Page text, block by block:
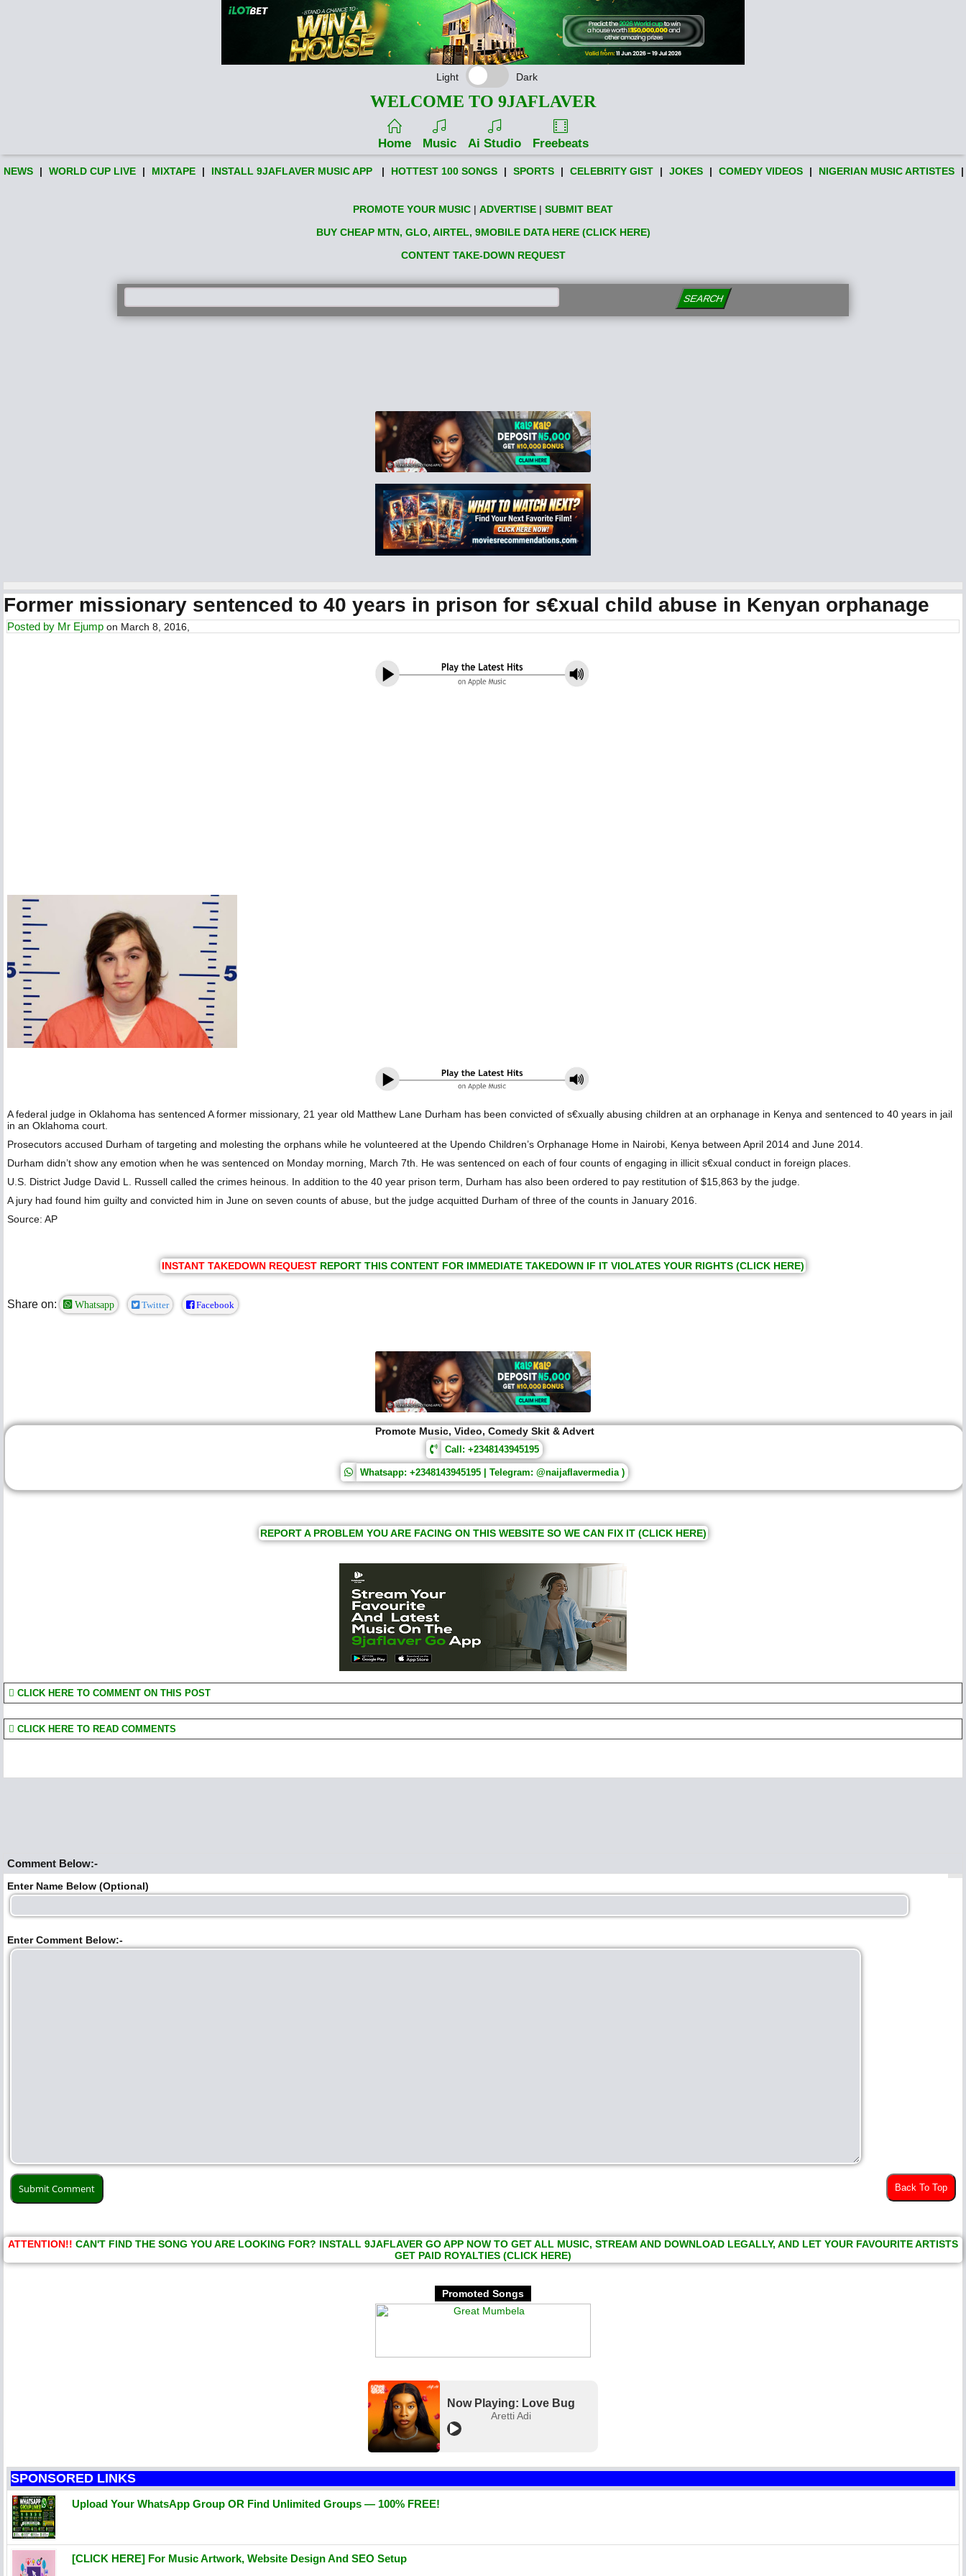
Light Dark
WELCOME TO 9JAFLAVER
Home Music Ai Studio Freebeats
NEWS | WORLD CUP LIVE | MIXTAPE | INSTALL 9JAFLAVER MUSIC APP | HOTTEST 100 SONGS | SPORTS | CELEBRITY GIST | JOKES | COMEDY VIDEOS | NIGERIAN MUSIC ARTISTES |
PROMOTE YOUR MUSIC | ADVERTISE | SUBMIT BEAT
BUY CHEAP MTN, GLO, AIRTEL, 9MOBILE DATA HERE (CLICK HERE)
CONTENT TAKE-DOWN REQUEST
SEARCH
Former missionary sentenced to 40 years in prison for s€xual child abuse in Kenyan orphanage
Posted by Mr Ejump on March 8, 2016,
A federal judge in Oklahoma has sentenced A former missionary, 21 year old Matthew Lane Durham has been convicted of s€xually abusing children at an orphanage in Kenya and sentenced to 40 years in jail
in an Oklahoma court.
Prosecutors accused Durham of targeting and molesting the orphans while he volunteered at the Upendo Children’s Orphanage Home in Nairobi, Kenya between April 2014 and June 2014.
Durham didn’t show any emotion when he was sentenced on Monday morning, March 7th. He was sentenced on each of four counts of engaging in illicit s€xual conduct in foreign places.
U.S. District Judge David L. Russell called the crimes heinous. In addition to the 40 year prison term, Durham has also been ordered to pay restitution of $15,863 by the judge.
A jury had found him guilty and convicted him in June on seven counts of abuse, but the judge acquitted Durham of three of the counts in January 2016.
Source: AP
INSTANT TAKEDOWN REQUEST REPORT THIS CONTENT FOR IMMEDIATE TAKEDOWN IF IT VIOLATES YOUR RIGHTS (CLICK HERE)
Share on: Whatsapp Twitter Facebook
Promote Music, Video, Comedy Skit & Advert
Call: +2348143945195
Whatsapp: +2348143945195 | Telegram: @naijaflavermedia )
REPORT A PROBLEM YOU ARE FACING ON THIS WEBSITE SO WE CAN FIX IT (CLICK HERE)
CLICK HERE TO COMMENT ON THIS POST
CLICK HERE TO READ COMMENTS
Comment Below:-
Enter Name Below (Optional)
Enter Comment Below:-
Back To Top
ATTENTION!! CAN'T FIND THE SONG YOU ARE LOOKING FOR? INSTALL 9JAFLAVER GO APP NOW TO GET ALL MUSIC, STREAM AND DOWNLOAD LEGALLY, AND LET YOUR FAVOURITE ARTISTS
GET PAID ROYALTIES (CLICK HERE)
Promoted Songs
Now Playing: Love Bug
Aretti Adi
SPONSORED LINKS
Upload Your WhatsApp Group OR Find Unlimited Groups — 100% FREE!
[CLICK HERE] For Music Artwork, Website Design And SEO Setup